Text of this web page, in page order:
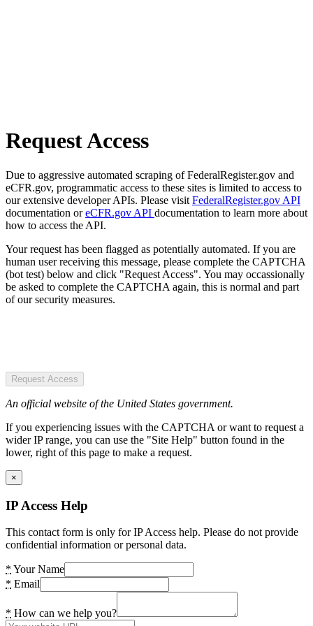
Request Access
Due to aggressive automated scraping of FederalRegister.gov and
eCFR.gov, programmatic access to these sites is limited to access to
our extensive developer APIs. Please visit FederalRegister.gov API
documentation oreCFR.gov API documentation to learn more about
how to access the API.
Your request has been flagged as potentially automated. If you are
human user receiving this message, please complete the CAPTCHA
(bot test) below and click "Request Access". You may occassionally
be asked to complete the CAPTCHA again, this is normal and part
of our security measures.
Request Access
An official website of the United States government.
If you experiencing issues with the CAPTCHA or want to request a
wider IP range, you can use the "Site Help" button found in the
lower, right of this page to make a request.
×
IP Access Help
This contact form is only for IP Access help. Please do not provide
confidential information or personal data.
* Your Name
* Email
* How can we help you?